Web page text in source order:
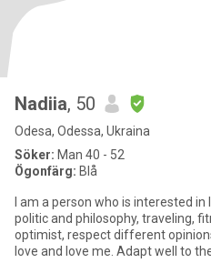
Nadiia, 50
Odesa, Odessa, Ukraina
Söker: Man 40 - 52
Ögonfärg: Blå
I am a person who is interested
politic and philosophy, traveling,
optimist, respect different
love and love me. Adapt well to